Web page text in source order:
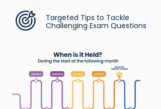
Targeted Tips to Tackle
Challenging Exam Questions